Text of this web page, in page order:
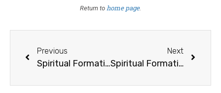
Return to home page.
Previous
Spiritual Formation /1
Next
Spiritual Formation /3